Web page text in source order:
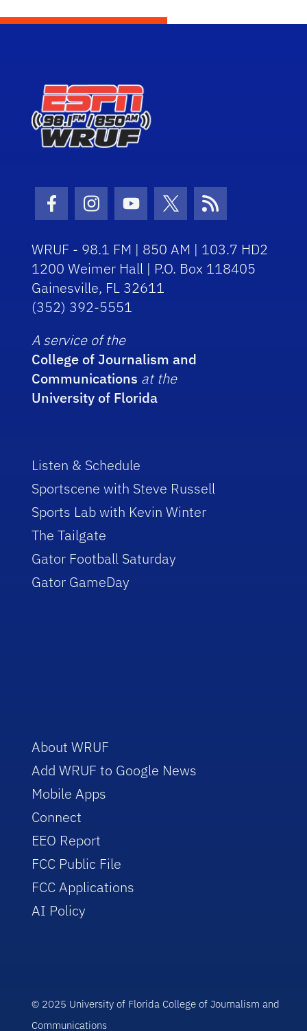
Facebook Icon
Instagram Icon
Youtube Icon
Twitter Icon
RSS Icon
WRUF - 98.1 FM | 850 AM | 103.7 HD2
1200 Weimer Hall | P.O. Box 118405
Gainesville, FL 32611
(352) 392-5551
A service of the
College of Journalism and
Communications at the
University of Florida
Listen & Schedule
Sportscene with Steve Russell
Sports Lab with Kevin Winter
The Tailgate
Gator Football Saturday
Gator GameDay
About WRUF
Add WRUF to Google News
Mobile Apps
Connect
EEO Report
FCC Public File
FCC Applications
AI Policy
© 2025 University of Florida College of Journalism and
Communications